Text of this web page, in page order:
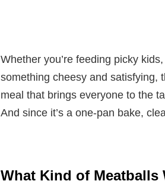
Whether you’re feeding picky
something cheesy and satisfying,
meal that brings everyone to the
And since it’s a one-pan bake,
What Kind of Meatballs